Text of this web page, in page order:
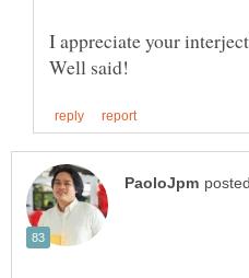
I appreciate your